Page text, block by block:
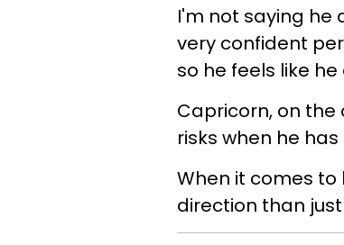
I'm not saying he
very confident
so he feels like
Capricorn, on the
risks when he
When it comes to
direction than